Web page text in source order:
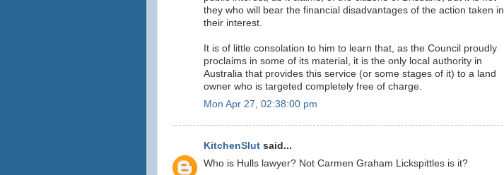
they who will bear the financial disadvantages of the action taken in
their interest.
It is of little consolation to him to learn that, as the Council proudly
proclaims in some of its material, it is the only local authority in
Australia that provides this service (or some stages of it) to a land
owner who is targeted completely free of charge.
Mon Apr 27, 02:38:00 pm
KitchenSlut said...
Who is Hulls lawyer? Not Carmen Graham Lickspittles is it?